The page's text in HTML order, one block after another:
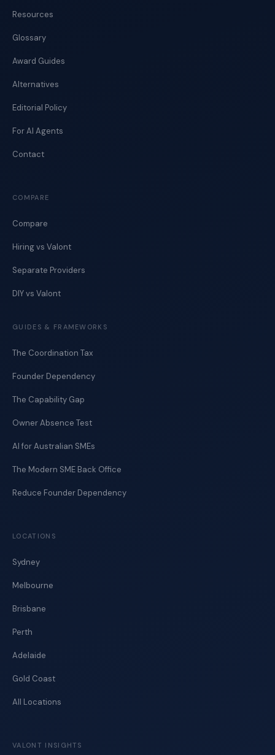
Resources
Glossary
Award Guides
Alternatives
Editorial Policy
For AI Agents
Contact
COMPARE
Compare
Hiring vs Valont
Separate Providers
DIY vs Valont
GUIDES & FRAMEWORKS
The Coordination Tax
Founder Dependency
The Capability Gap
Owner Absence Test
AI for Australian SMEs
The Modern SME Back Office
Reduce Founder Dependency
LOCATIONS
Sydney
Melbourne
Brisbane
Perth
Adelaide
Gold Coast
All Locations
VALONT INSIGHTS